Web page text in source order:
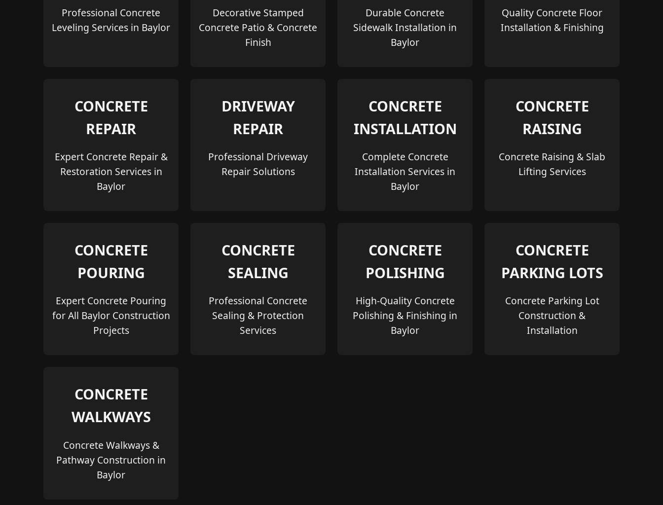
Professional Concrete
Leveling Services in Baylor
Decorative Stamped
Concrete Patio & Concrete
Finish
Durable Concrete
Sidewalk Installation in
Baylor
Quality Concrete Floor
Installation & Finishing
CONCRETE
REPAIR
Expert Concrete Repair &
Restoration Services in
Baylor
DRIVEWAY
REPAIR
Professional Driveway
Repair Solutions
CONCRETE
INSTALLATION
Complete Concrete
Installation Services in
Baylor
CONCRETE
RAISING
Concrete Raising & Slab
Lifting Services
CONCRETE
POURING
Expert Concrete Pouring
for All Baylor Construction
Projects
CONCRETE
SEALING
Professional Concrete
Sealing & Protection
Services
CONCRETE
POLISHING
High-Quality Concrete
Polishing & Finishing in
Baylor
CONCRETE
PARKING LOTS
Concrete Parking Lot
Construction &
Installation
CONCRETE
WALKWAYS
Concrete Walkways &
Pathway Construction in
Baylor